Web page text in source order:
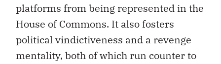
platforms from being represented in the
House of Commons. It also fosters
political vindictiveness and a revenge
mentality, both of which run counter to